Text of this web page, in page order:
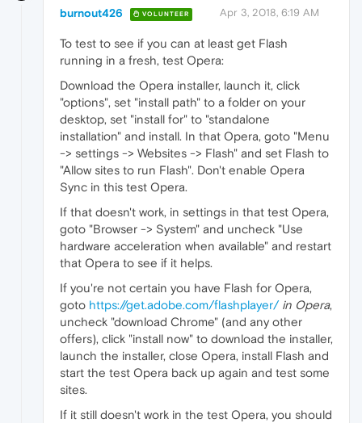
burnout426 VOLUNTEER Apr 3, 2018, 6:19 AM
To test to see if you can at least get Flash
running in a fresh, test Opera:
Download the Opera installer, launch it, click
"options", set "install path" to a folder on your
desktop, set "install for" to "standalone
installation" and install. In that Opera, goto "Menu
-> settings -> Websites -> Flash" and set Flash to
"Allow sites to run Flash". Don't enable Opera
Sync in this test Opera.
If that doesn't work, in settings in that test Opera,
goto "Browser -> System" and uncheck "Use
hardware acceleration when available" and restart
that Opera to see if it helps.
If you're not certain you have Flash for Opera,
goto https://get.adobe.com/flashplayer/ in Opera,
uncheck "download Chrome" (and any other
offers), click "install now" to download the installer,
launch the installer, close Opera, install Flash and
start the test Opera back up again and test some
sites.
If it still doesn't work in the test Opera, you should